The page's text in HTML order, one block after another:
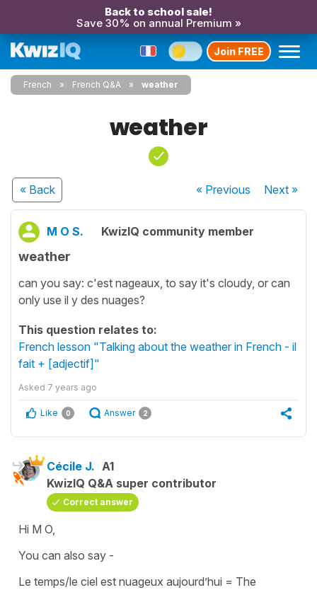
Back to school sale!
Save 30% on annual Premium »
Join FREE
French French Q&A weather
weather
« Back « Previous Next»
M O S. KwizIQ community member
weather
can you say: c'est nageaux, to say it's cloudy, or can
only use il y des nuages?
This question relates to:
French lesson "Talking about the weather in French - il
fait + [adjectif]"
Asked 7 years ago
Like 0 Answer 2
Cécile J. A1
KwizIQ Q&A super contributor
Correct answer
Hi M O,
You can also say -
Le temps/le ciel est nuageux aujourd’hui = The